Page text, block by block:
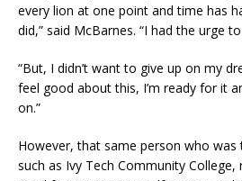
every lion at one point and time has
did,” said McBarnes. “I had the urge
“But, I didn’t want to give up on my
feel good about this, I’m ready for it
on.”
However, that same person who
such as Ivy Tech Community College,